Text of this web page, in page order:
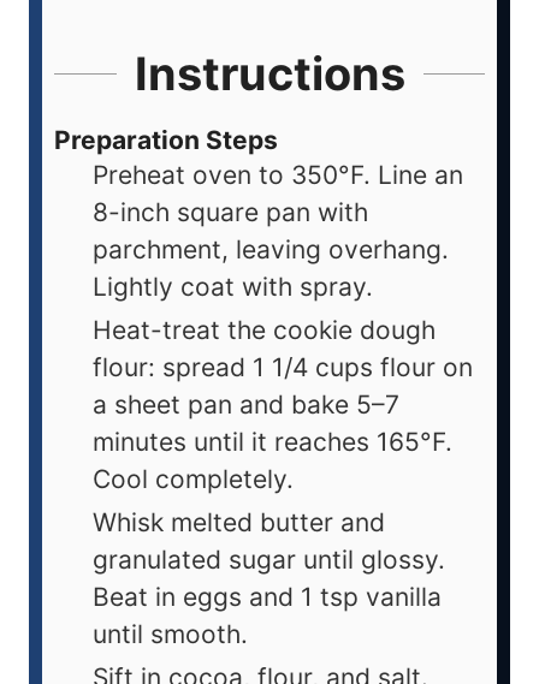
Instructions
Preparation Steps
Preheat oven to 350°F. Line an
8-inch square pan with
parchment, leaving overhang.
Lightly coat with spray.
Heat-treat the cookie dough
flour: spread 1 1/4 cups flour on
a sheet pan and bake 5–7
minutes until it reaches 165°F.
Cool completely.
Whisk melted butter and
granulated sugar until glossy.
Beat in eggs and 1 tsp vanilla
until smooth.
Sift in cocoa, flour, and salt.